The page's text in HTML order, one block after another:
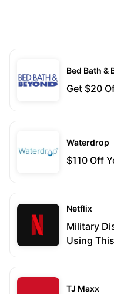
Bed Bath &
Get $20
Waterdrop
$110 Off
Netflix
Military
Using
TJ Maxx